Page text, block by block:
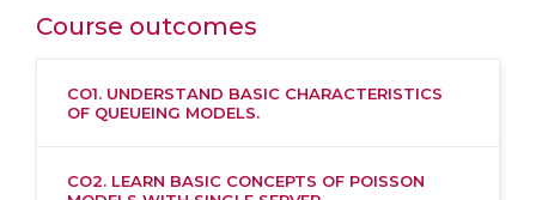
Course outcomes
CO1. UNDERSTAND BASIC CHARACTERISTICS
OF QUEUEING MODELS.
CO2. LEARN BASIC CONCEPTS OF POISSON